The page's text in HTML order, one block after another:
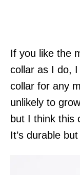
If you like the
collar as I do,
collar for any
unlikely to
but I think this
It’s durable